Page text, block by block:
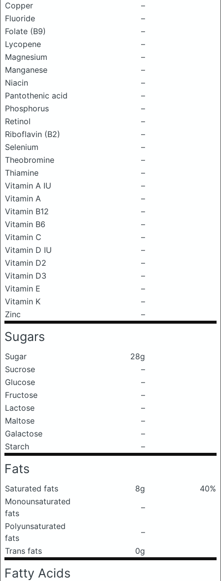
Copper
–
Fluoride
–
Folate (B9)
–
Lycopene
–
Magnesium
–
Manganese
–
Niacin
–
Pantothenic acid
–
Phosphorus
–
Retinol
–
Riboflavin (B2)
–
Selenium
–
Theobromine
–
Thiamine
–
Vitamin A IU
–
Vitamin A
–
Vitamin B12
–
Vitamin B6
–
Vitamin C
–
Vitamin D IU
–
Vitamin D2
–
Vitamin D3
–
Vitamin E
–
Vitamin K
–
Zinc
–
Sugars
Sugar
28g
Sucrose
–
Glucose
–
Fructose
–
Lactose
–
Maltose
–
Galactose
–
Starch
–
Fats
Saturated fats 8g
40%
Monounsaturated
fats
–
Polyunsaturated
fats
–
Trans fats
0g
Fatty Acids